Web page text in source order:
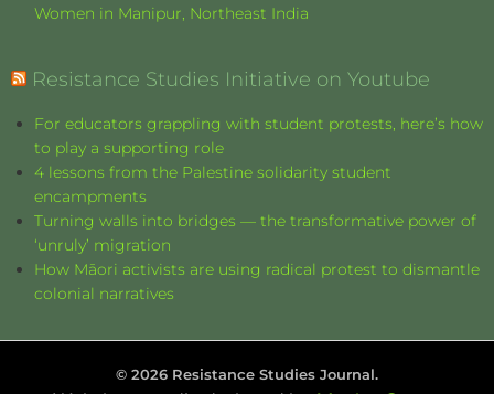
Women in Manipur, Northeast India
Resistance Studies Initiative on Youtube
For educators grappling with student protests, here’s how
to play a supporting role
4 lessons from the Palestine solidarity student
encampments
Turning walls into bridges — the transformative power of
‘unruly’ migration
How Māori activists are using radical protest to dismantle
colonial narratives
© 2026 Resistance Studies Journal.